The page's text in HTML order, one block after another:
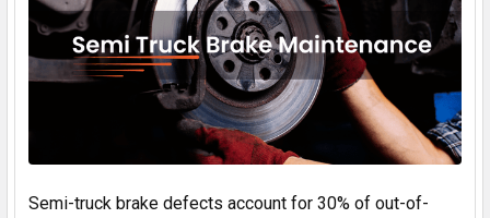
Semi-truck brake defects account for 30% of out-of-